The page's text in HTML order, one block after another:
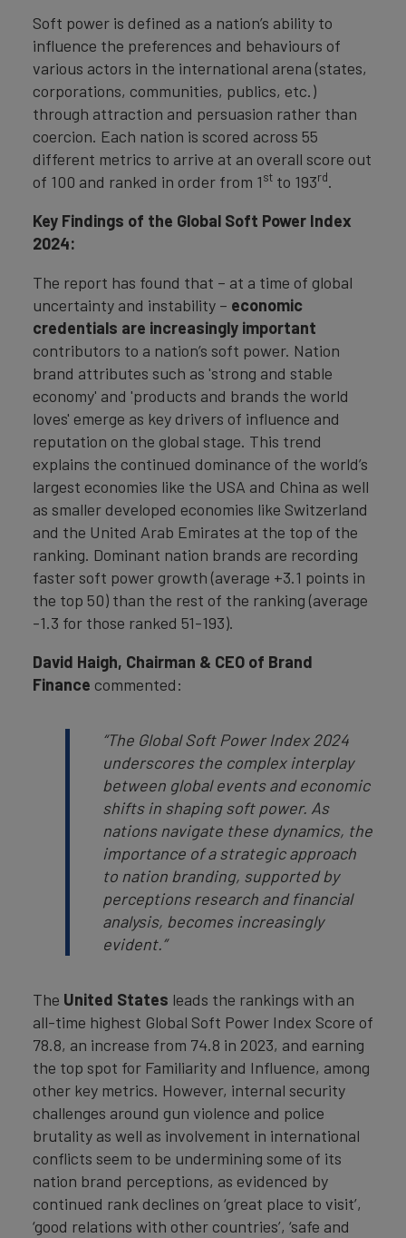
Soft power is defined as a nation’s ability to
influence the preferences and behaviours of
various actors in the international arena (states,
corporations, communities, publics, etc.)
through attraction and persuasion rather than
coercion. Each nation is scored across 55
different metrics to arrive at an overall score out
of 100 and ranked in order from 1st to 193rd.
Key Findings of the Global Soft Power Index
2024:
The report has found that – at a time of global
uncertainty and instability – economic
credentials are increasingly important
contributors to a nation’s soft power. Nation
brand attributes such as 'strong and stable
economy' and 'products and brands the world
loves' emerge as key drivers of influence and
reputation on the global stage. This trend
explains the continued dominance of the world’s
largest economies like the USA and China as well
as smaller developed economies like Switzerland
and the United Arab Emirates at the top of the
ranking. Dominant nation brands are recording
faster soft power growth (average +3.1 points in
the top 50) than the rest of the ranking (average
-1.3 for those ranked 51-193).
David Haigh, Chairman & CEO of Brand
Finance commented:
“The Global Soft Power Index 2024
underscores the complex interplay
between global events and economic
shifts in shaping soft power. As
nations navigate these dynamics, the
importance of a strategic approach
to nation branding, supported by
perceptions research and financial
analysis, becomes increasingly
evident.”
The United States leads the rankings with an
all-time highest Global Soft Power Index Score of
78.8, an increase from 74.8 in 2023, and earning
the top spot for Familiarity and Influence, among
other key metrics. However, internal security
challenges around gun violence and police
brutality as well as involvement in international
conflicts seem to be undermining some of its
nation brand perceptions, as evidenced by
continued rank declines on ‘great place to visit’,
‘good relations with other countries’, ‘safe and